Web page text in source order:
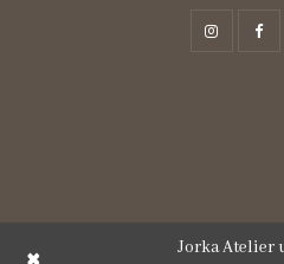
Jorka Atelier